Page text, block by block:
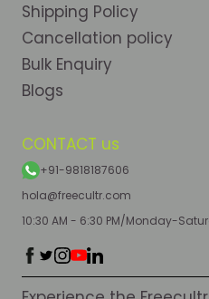
CONTACT us
+91-9818187606
hola@freecultr.com
10:30 AM - 6:30 PM/Monday-
Shipping Policy
Cancellation policy
Bulk Enquiry
Blogs